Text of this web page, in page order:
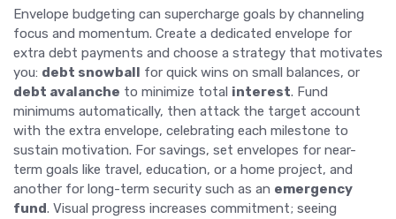
Envelope budgeting can supercharge goals by channeling
focus and momentum. Create a dedicated envelope for
extra debt payments and choose a strategy that motivates
you: debt snowball for quick wins on small balances, or
debt avalanche to minimize total interest. Fund
minimums automatically, then attack the target account
with the extra envelope, celebrating each milestone to
sustain motivation. For savings, set envelopes for near-
term goals like travel, education, or a home project, and
another for long-term security such as an emergency
fund. Visual progress increases commitment; seeing